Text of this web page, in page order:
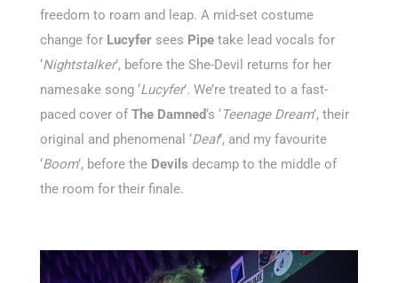
freedom to roam and leap. A mid-set costume
change for Lucyfer sees Pipe take lead vocals for
‘Nightstalker’, before the She-Devil returns for her
namesake song ‘Lucyfer’. We’re treated to a fast-
paced cover of The Damned‘s ‘Teenage Dream’, their
original and phenomenal ‘Deaf’, and my favourite
‘Boom’, before the Devils decamp to the middle of
the room for their finale.